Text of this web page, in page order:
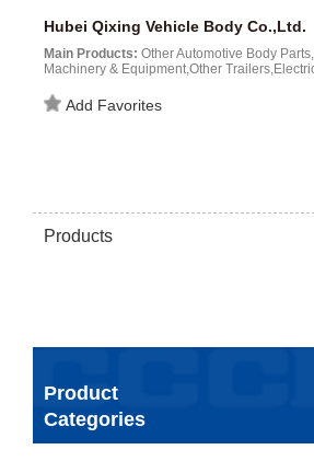
Hubei Qixing Vehicle Body Co.,Ltd.
Main Products: Other Automotive Body
Machinery & Equipment,Other
Add Favorites
Products
Product
Categories